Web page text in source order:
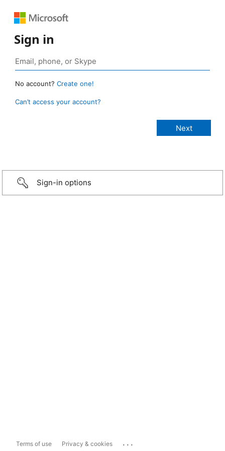
Sign in
No account? Create one!
Can’t access your account?
Sign-in options
Terms of use Privacy & cookies ...